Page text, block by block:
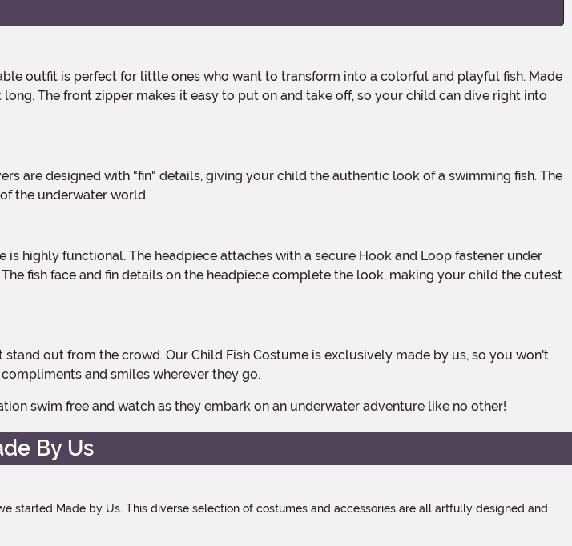
The front zipper makes it easy to put on and take off, so your child can dive right into
the underwater world.
fish face and fin details on the headpiece complete the look, making your child the cutest
and smiles wherever they go.
swim free and watch as they embark on an underwater adventure like no other!
By Us
Made by Us. This diverse selection of costumes and accessories are all artfully designed and